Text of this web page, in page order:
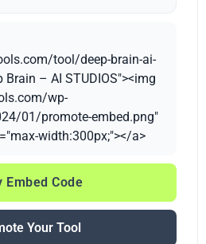
tool/deep-brain-ai-
– AI STUDIOS"><img
wp-
01/promote-embed.png"
width:300px;"></a>
Embed Code
Your Tool